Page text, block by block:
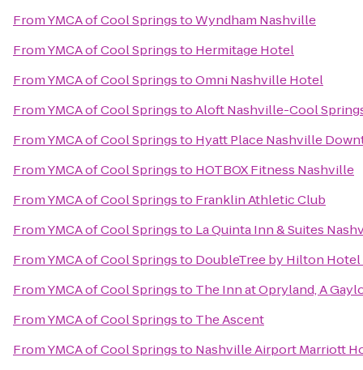
FromYMCA of Cool SpringstoWyndham Nashville
FromYMCA of Cool Springsto Hermitage Hotel
FromYMCA of Cool SpringstoOmni Nashville Hotel
FromYMCA of Cool SpringstoAloft Nashville-Cool
FromYMCA of Cool Springsto Hyatt Place Nashville
FromYMCA of Cool Springsto HOTBOX Fitness Nashville
FromYMCA of Cool Springsto Franklin Athletic Club
FromYMCA of Cool Springsto La Quinta Inn & Suites
FromYMCA of Cool Springsto DoubleTree by Hilton
FromYMCA of Cool Springsto The Inn at Opryland, A
FromYMCA of Cool Springsto The Ascent
FromYMCA of Cool Springsto Nashville Airport Marriott